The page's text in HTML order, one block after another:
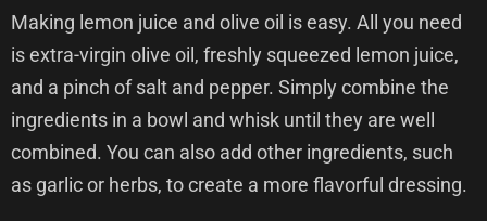
Making lemon juice and olive oil is easy. All you need
is extra-virgin olive oil, freshly squeezed lemon juice,
and a pinch of salt and pepper. Simply combine the
ingredients in a bowl and whisk until they are well
combined. You can also add other ingredients, such
as garlic or herbs, to create a more flavorful dressing.